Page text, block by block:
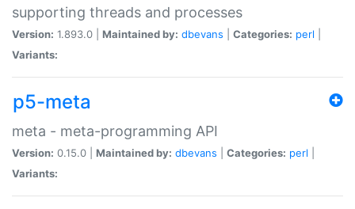
supporting threads and processes
Version: 1.893.0 | Maintained by: dbevans Categories: perl
Variants:
p5-meta
meta - meta-programming API
Version: 0.15.0 | Maintained by: dbevans Categories: perl
Variants: